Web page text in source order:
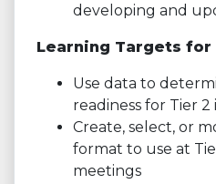
developing and
Learning Targets for
Use data to
readiness for Tier
Create, select, or
format to use at
meetings